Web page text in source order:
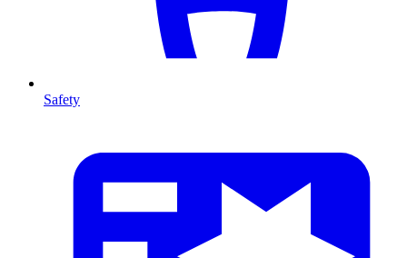
Safety